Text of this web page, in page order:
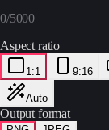
0/5000
Aspect ratio
1:1 9:16
Auto
Output format